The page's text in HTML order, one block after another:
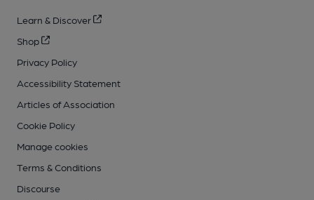
Learn & Discover
Shop
Privacy Policy
Accessibility Statement
Articles of Association
Cookie Policy
Manage cookies
Terms & Conditions
Discourse